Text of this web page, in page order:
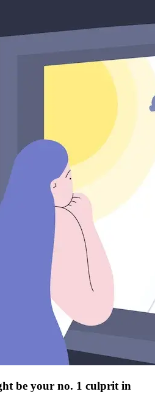
be your no. 1 culprit in